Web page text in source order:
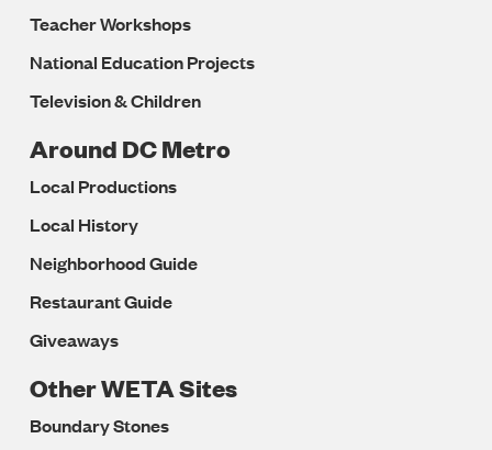
Teacher Workshops
National Education Projects
Television & Children
Around DC Metro
Local Productions
Local History
Neighborhood Guide
Restaurant Guide
Giveaways
Other WETA Sites
Boundary Stones